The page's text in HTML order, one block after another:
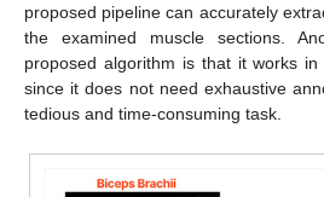
proposed pipeline can accurately
the examined muscle sections.
proposed algorithm is that it works
since it does not need exhaustive
tedious and time-consuming task.